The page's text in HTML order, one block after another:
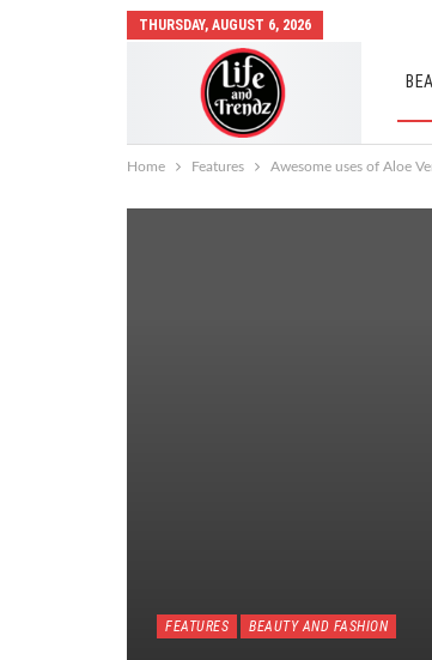
THURSDAY, AUGUST 6, 2026
Home Features Awesome uses of Aloe
FEATURES BEAUTY AND FASHION